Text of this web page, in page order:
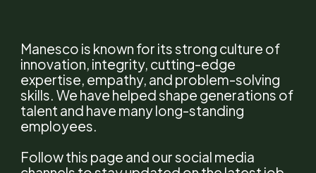
Expertise
News
Manesco is known for its strong culture of
innovation, integrity, cutting-edge
expertise, empathy, and problem-solving
skills. We have helped shape generations of
talent and have many long-standing
employees.
Follow this page and our social media